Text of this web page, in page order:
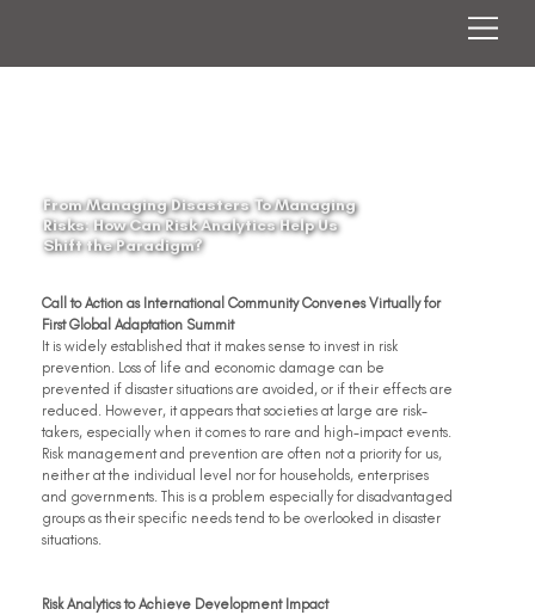
From Managing Disasters To Managing
Risks: How Can Risk Analytics Help Us
Shift the Paradigm?
Call to Action as International Community Convenes Virtually for
First Global Adaptation Summit
It is widely established that it makes sense to invest in risk
prevention. Loss of life and economic damage can be
prevented if disaster situations are avoided, or if their effects are
reduced. However, it appears that societies at large are risk-
takers, especially when it comes to rare and high-impact events.
Risk management and prevention are often not a priority for us,
neither at the individual level nor for households, enterprises
and governments. This is a problem especially for disadvantaged
groups as their specific needs tend to be overlooked in disaster
situations.
Risk Analytics to Achieve Development Impact